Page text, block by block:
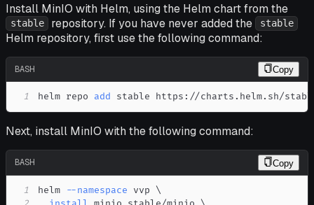
Install MinIO with Helm, using the Helm chart from the
stable repository. If you have never added the stable
Helm repository, first use the following command:
BASH Copy
1 helm repo add stable https://charts.helm.sh/
Next, install MinIO with the following command:
BASH Copy
1 helm --namespace vvp \